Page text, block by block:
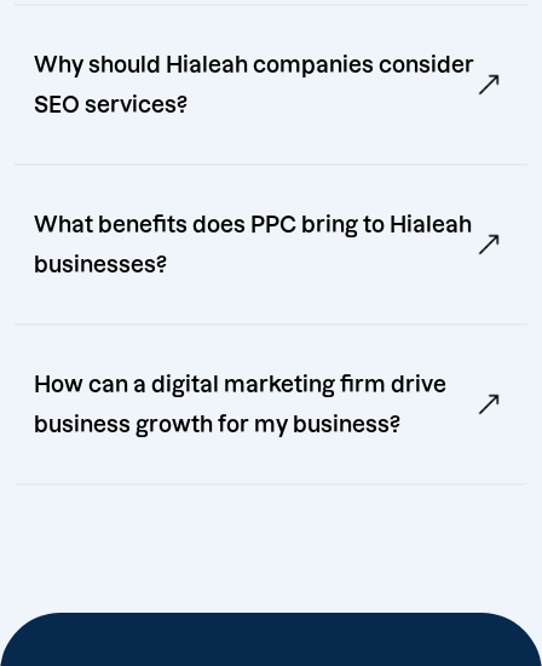
Why should Hialeah companies consider
SEO services?
What benefits does PPC bring to Hialeah
businesses?
How can a digital marketing firm drive
business growth for my business?